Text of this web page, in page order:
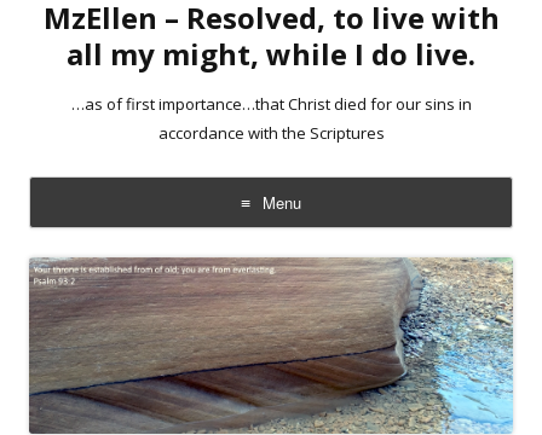
MzEllen – Resolved, to live with
all my might, while I do live.
…as of first importance…that Christ died for our sins in
accordance with the Scriptures
Menu
Skip
to
content